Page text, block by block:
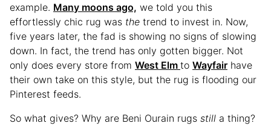
example. Many moons ago, we told you this
effortlessly chic rug was the trend to invest in. Now,
five years later, the fad is showing no signs of slowing
down. In fact, the trend has only gotten bigger. Not
only does every store from West Elm to Wayfair have
their own take on this style, but the rug is flooding our
Pinterest feeds.
So what gives? Why are Beni Ourain rugs still a thing?